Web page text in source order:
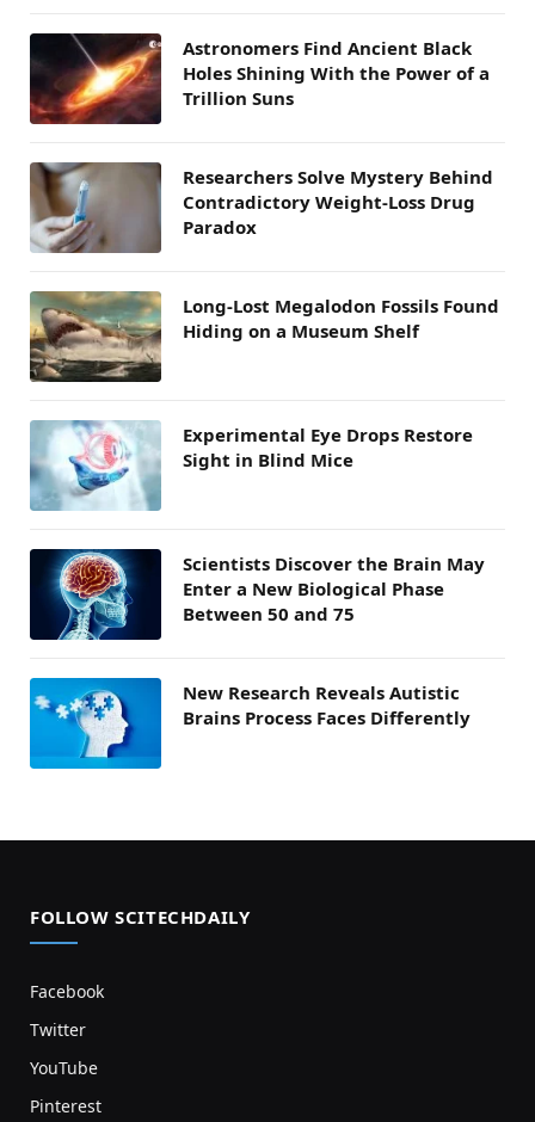
Astronomers Find Ancient Black
Holes Shining With the Power of a
Trillion Suns
Researchers Solve Mystery Behind
Contradictory Weight-Loss Drug
Paradox
Long-Lost Megalodon Fossils Found
Hiding on a Museum Shelf
Experimental Eye Drops Restore
Sight in Blind Mice
Scientists Discover the Brain May
Enter a New Biological Phase
Between 50 and 75
New Research Reveals Autistic
Brains Process Faces Differently
FOLLOW SCITECHDAILY
Facebook
Twitter
YouTube
Pinterest